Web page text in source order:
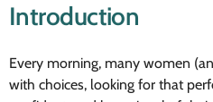
Introduction
Every morning, many women
with choices, looking for that